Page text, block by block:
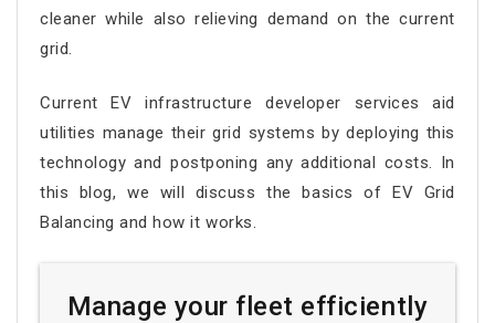
cleaner while also relieving demand on the current
grid.
Current EV infrastructure developer services aid
utilities manage their grid systems by deploying this
technology and postponing any additional costs. In
this blog, we will discuss the basics of EV Grid
Balancing and how it works.
Manage your fleet efficiently